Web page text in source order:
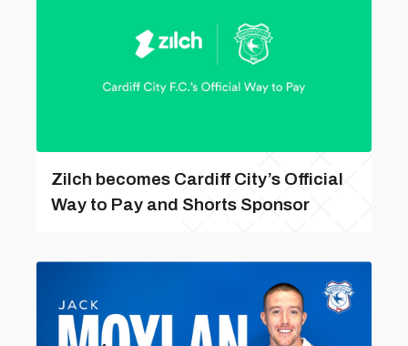
Zilch becomes Cardiff City’s Official
Way to Pay and Shorts Sponsor